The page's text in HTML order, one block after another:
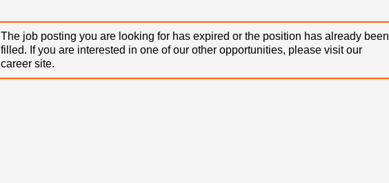
The job posting you are looking for has expired or the position has already been
filled. If you are interested in one of our other opportunities, please visit our
career site.